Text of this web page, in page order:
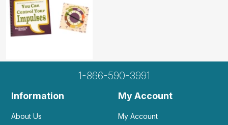
1-866-590-3991
Information
About Us
My Account
My Account